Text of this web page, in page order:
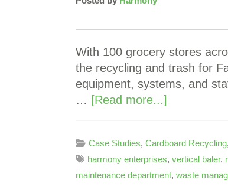
With 100 grocery stores
the recycling and trash for
equipment, systems, and
… [Read more...]
Case Studies, Cardboard Recycling,
harmony enterprises, vertical baler,
maintenance department, waste